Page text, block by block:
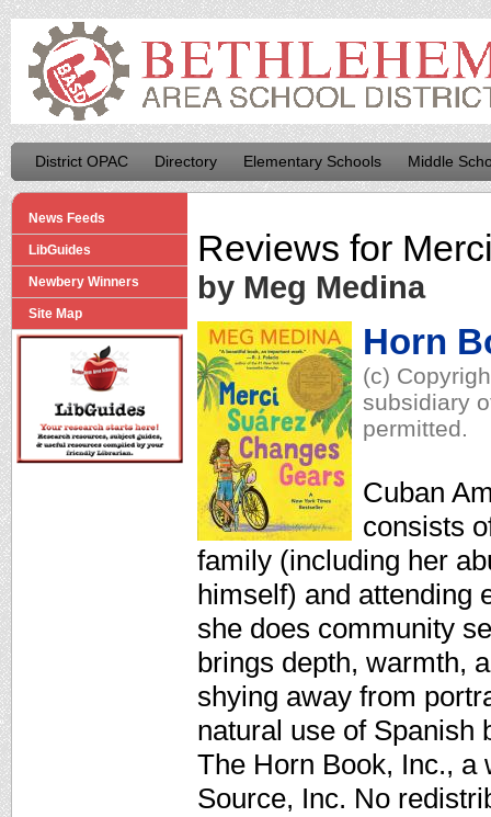
District OPAC Directory Elementary Schools Middle
News Feeds
LibGuides
Newbery Winners
Site Map
Reviews for
by Meg Medina
Horn
(c)
subsidiary
permitted.
Cuban
consists
family (including her
himself) and attending
she does community
brings depth, warmth,
shying away from
natural use of Spanish
The Horn Book, Inc., a
Source, Inc. No